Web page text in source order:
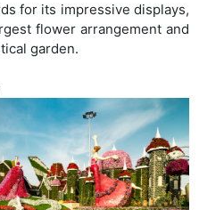
for its impressive displays,
flower arrangement and
garden.